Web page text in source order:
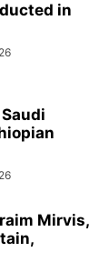
in
Mirvis,